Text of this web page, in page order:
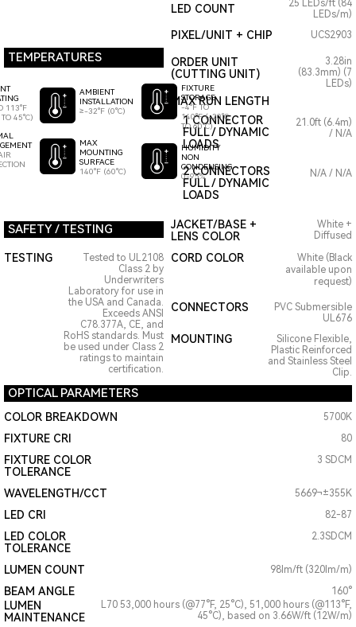
LED COUNT
25 LEDs/ft (84
LEDs/m)
TEMPERATURES
113°F
45°C)
AMBIENT
INSTALLATION
≥-32°F (0°C)
MAX
MOUNTING
SURFACE
140°F (60°C)
FIXTURE
STORAGE
-4°F TO
140°F (-20°C
TO 60°C)
HUMIDITY
NON
CONDENSING
0-95%
PIXEL/UNIT + CHIP
ORDER UNIT
(CUTTING UNIT)
MAX RUN LENGTH
UCS2903
3.28in
(83.3mm) (7
LEDs)
1 CONNECTOR
FULL / DYNAMIC
LOADS
21.0ft (6.4m)
/ N/A
2 CONNECTORS
FULL / DYNAMIC
LOADS
N/A / N/A
SAFETY / TESTING
JACKET/BASE +
LENS COLOR
White +
Diffused
TESTING
Tested to UL2108
Class 2 by
Underwriters
Laboratory for use in
the USA and Canada.
Exceeds ANSI
C78.377A, CE, and
RoHS standards. Must
be used under Class 2
ratings to maintain
certification.
CORD COLOR
White (Black
available upon
request)
CONNECTORS
PVC Submersible
UL676
MOUNTING
Silicone Flexible,
Plastic Reinforced
and Stainless Steel
Clip.
OPTICAL PARAMETERS
COLOR BREAKDOWN 5700K
FIXTURE CRI 80
FIXTURE COLOR
TOLERANCE
3 SDCM
WAVELENGTH/CCT 5669¬±355K
LED CRI 82-87
LED COLOR
TOLERANCE
2.3SDCM
LUMEN COUNT 98lm/ft (320lm/m)
BEAM ANGLE
LUMEN
MAINTENANCE
160°
L70 53,000 hours (@77°F, 25°C), 51,000 hours (@113°F,
45°C), based on 3.66W/ft (12W/m)